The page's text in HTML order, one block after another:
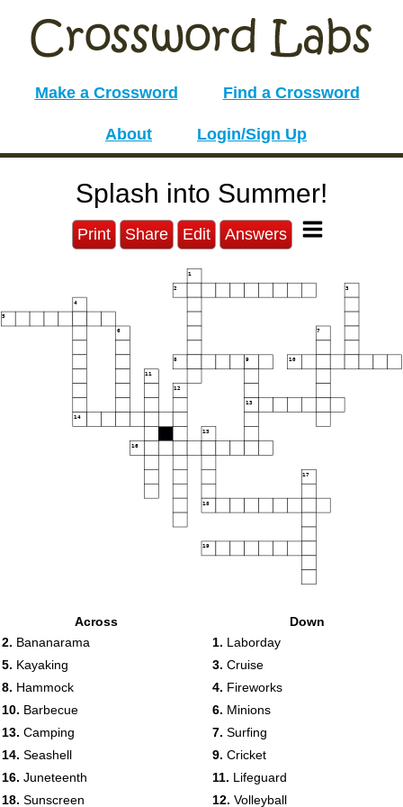
Make a Crossword Find a Crossword
About Login/Sign Up
Splash into Summer!
Print Share Edit Answers
1
2 3
4
5
6 7
8 9 10
11
12
13
14
15
16
17
18
19
Across
2. Bananarama
5. Kayaking
8. Hammock
10. Barbecue
13. Camping
14. Seashell
16. Juneteenth
18. Sunscreen
Down
1. Laborday
3. Cruise
4. Fireworks
6. Minions
7. Surfing
9. Cricket
11. Lifeguard
12. Volleyball